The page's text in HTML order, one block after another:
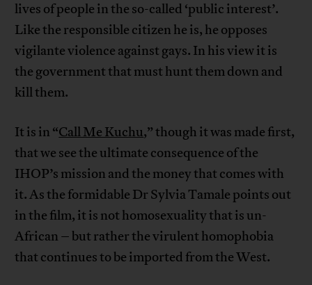
lives of people in the so-called ‘public interest’.
Like the responsible citizen he is, he opposes
vigilante violence against gays. In his view it is
the government that must hunt them down and
kill them.
It is in “Call Me Kuchu,” though it was made first,
that we see the ultimate consequence of the
IHOP’s mission and the money that comes with
it. As the formidable Dr Sylvia Tamale points out
in the film, it is not homosexuality that is un-
African – but rather the virulent homophobia
that continues to be imported from the West.